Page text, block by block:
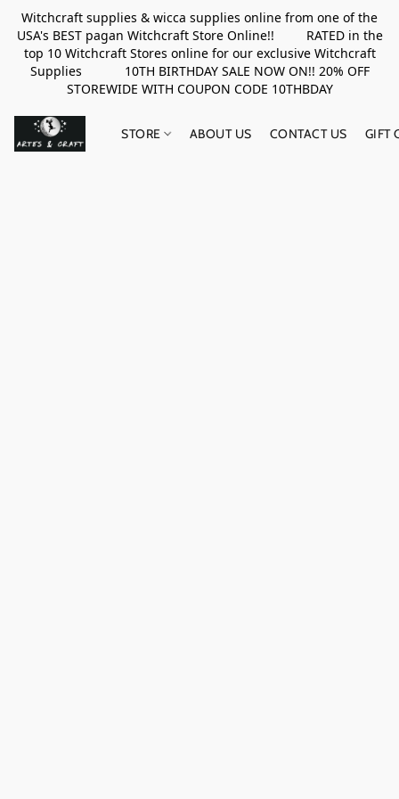
Witchcraft supplies & wicca supplies online from one of the
USA's BEST pagan Witchcraft Store Online!! RATED in the
top 10 Witchcraft Stores online for our exclusive Witchcraft
Supplies 10TH BIRTHDAY SALE NOW ON!! 20% OFF
STOREWIDE WITH COUPON CODE 10THBDAY
STORE ABOUT US CONTACT US GIFT